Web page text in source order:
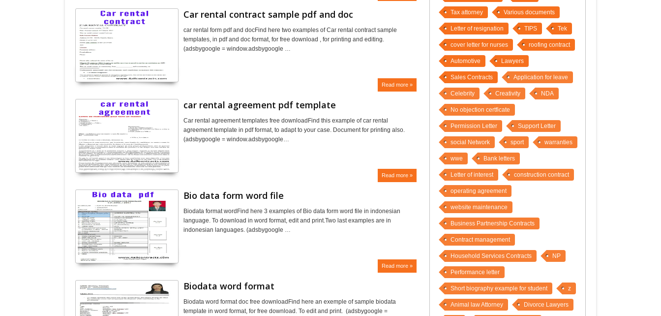
Car rental contract sample pdf and doc
car rental form pdf and docFind here two examples of Car rental contract sample
templates, in pdf and doc format, for free download , for printing and editing.
(adsbygoogle = window.adsbygoogle …
Read more »
car rental agreement pdf template
Car rental agreement templates free downloadFind this example of car rental
agreement template in pdf format, to adapt to your case. Document for printing also.
(adsbygoogle = window.adsbygoogle…
Read more »
Bio data form word file
Biodata format wordFind here 3 examples of Bio data form word file in indonesian
language. To download in word format, edit and print.Two last examples are in
indonesian languages. (adsbygoogle …
Read more »
Biodata word format
Biodata word format doc free downloadFind here an exemple of sample biodata
template in word format, for free download. To edit and print. (adsbygoogle =
Tax attorney Various documents
Letter of resignation TIPS Tek
cover letter for nurses roofing contract
Automotive Lawyers
Sales Contracts Application for leave
Celebrity Creativity NDA
No objection certficate
Permission Letter Support Letter
social Network sport warranties
wwe Bank letters
Letter of interest construction contract
operating agreement
website maintenance
Business Partnership Contracts
Contract management
Household Services Contracts NP
Performance letter
Short biography example for student z
Animal law Attorney Divorce Lawyers